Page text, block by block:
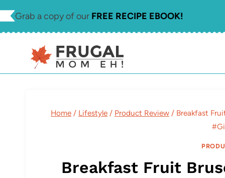
Skip
to
Skip
to
Grab a copy of our FREE RECIPE EBOOK!
Home / Lifestyle / Product Review / Breakfast
Breakfast Fruit